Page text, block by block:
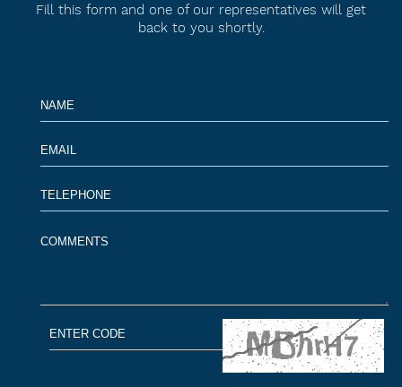
Fill this form and one of our representatives will get
back to you shortly.